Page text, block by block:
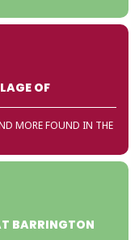
OF
MORE FOUND IN THE
BARRINGTON